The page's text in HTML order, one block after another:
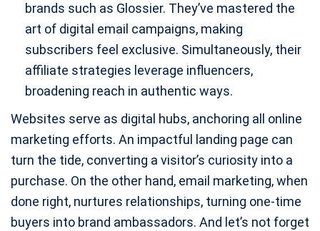
brands such as Glossier. They’ve mastered the
art of digital email campaigns, making
subscribers feel exclusive. Simultaneously, their
affiliate strategies leverage influencers,
broadening reach in authentic ways.
Websites serve as digital hubs, anchoring all online
marketing efforts. An impactful landing page can
turn the tide, converting a visitor’s curiosity into a
purchase. On the other hand, email marketing, when
done right, nurtures relationships, turning one-time
buyers into brand ambassadors. And let’s not forget